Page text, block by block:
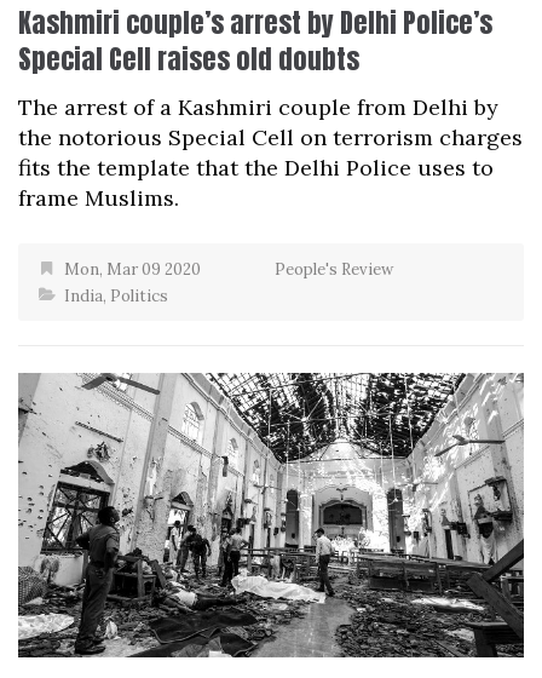
Kashmiri couple’s arrest by Delhi Police’s
Special Cell raises old doubts
The arrest of a Kashmiri couple from Delhi by
the notorious Special Cell on terrorism charges
fits the template that the Delhi Police uses to
frame Muslims.
Mon, Mar 09 2020
People's Review
India, Politics